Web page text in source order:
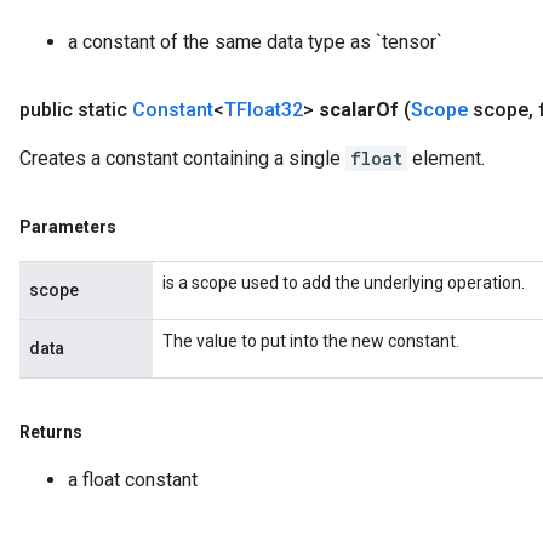
a constant of the same data type as `tensor`
public static Constant<TFloat32> scalarOf (Scope scope,
Creates a constant containing a single float element.
Parameters
scope is a scope used to add the underlying operation.
data The value to put into the new constant.
Returns
a float constant